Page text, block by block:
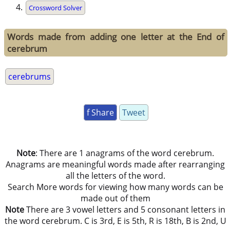
Crossword Solver
Words made from adding one letter at the End of
cerebrum
cerebrums
f Share Tweet
Note: There are 1 anagrams of the word cerebrum.
Anagrams are meaningful words made after rearranging
all the letters of the word.
Search More words for viewing how many words can be
made out of them
NoteThere are 3 vowel letters and 5 consonant letters in
the word cerebrum. C is 3rd, E is 5th, R is 18th, B is 2nd, U